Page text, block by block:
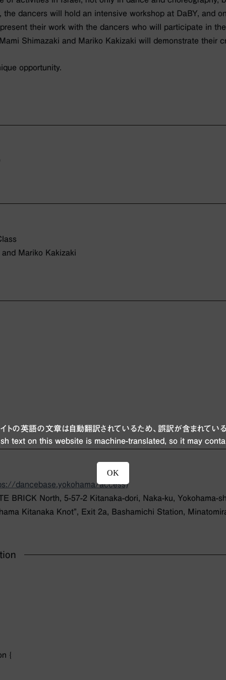
dancers will hold an intensive workshop at DaBY, and
their work with the dancers who will participate in
Shimazaki and Mariko Kakizaki will demonstrate their
opportunity.
Mariko Kakizaki
dancebase.yokohama/access)
BRICK North, 5-57-2 Kitanaka-dori, Naka-ku, Yokohama-
Kitanaka Knot”, Exit 2a, Bashamichi Station,
{
トの英語の文章は自動翻訳されているため、誤訳が含まれてい
text on this website is machine-translated, so it may
OK